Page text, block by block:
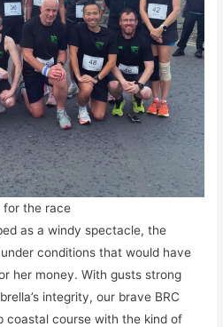
for the race
as a windy spectacle, the
conditions that would have
her money. With gusts strong
integrity, our brave BRC
coastal course with the kind of